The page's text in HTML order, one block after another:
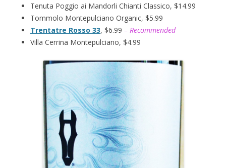
Tenuta Poggio ai Mandorli Chianti Classico, $14.99
Tommolo Montepulciano Organic, $5.99
Trentatre Rosso 33, $6.99 – Recommended
Villa Cerrina Montepulciano, $4.99